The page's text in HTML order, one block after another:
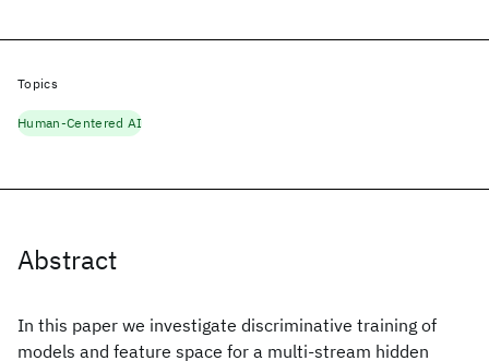
Abstract
In this paper we investigate discriminative training of
models and feature space for a multi-stream hidden
Topics
Human-Centered AI